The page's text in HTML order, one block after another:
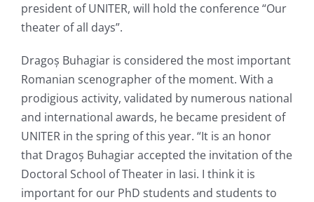
president of UNITER, will hold the conference “Our
theater of all days”.
Dragoș Buhagiar is considered the most important
Romanian scenographer of the moment. With a
prodigious activity, validated by numerous national
and international awards, he became president of
UNITER in the spring of this year. “It is an honor
that Dragoș Buhagiar accepted the invitation of the
Doctoral School of Theater in Iasi. I think it is
important for our PhD students and students to